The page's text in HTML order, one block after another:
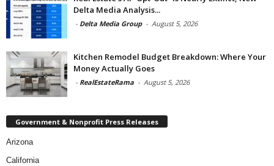
Delta Media Analysis...
- Delta Media Group - August 5, 2026
Kitchen Remodel Budget Breakdown: Where Your
Money Actually Goes
- RealEstateRama - August 5, 2026
Government & Nonprofit Press Releases
Arizona
California